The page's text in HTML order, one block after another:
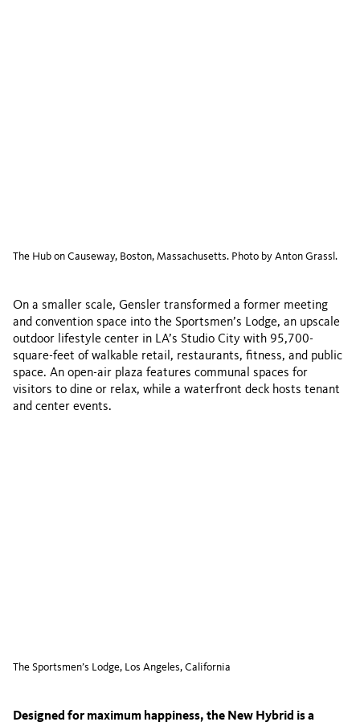
The Hub on Causeway, Boston, Massachusetts. Photo by Anton Grassl.
On a smaller scale, Gensler transformed a former meeting
and convention space into the Sportsmen’s Lodge, an upscale
outdoor lifestyle center in LA’s Studio City with 95,700-
square-feet of walkable retail, restaurants, fitness, and public
space. An open-air plaza features communal spaces for
visitors to dine or relax, while a waterfront deck hosts tenant
and center events.
The Sportsmen’s Lodge, Los Angeles, California
Designed for maximum happiness, the New Hybrid is a